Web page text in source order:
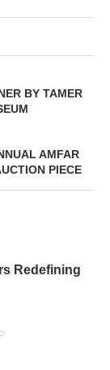
BY TAMER
AMFAR
PIECE
Redefining